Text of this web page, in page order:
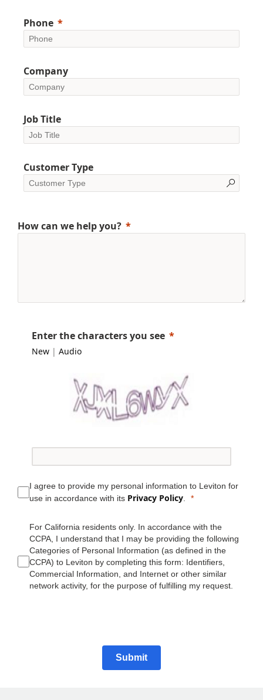
Phone
Company
Job Title
Customer Type
How can we help you?
Enter the characters you see
New | Audio
I agree to provide my personal information to Leviton for
use in accordance with its Privacy Policy
For California residents only. In accordance with the
CCPA, I understand that I may be providing the following
Categories of Personal Information (as defined in the
CCPA) to Leviton by completing this form: Identifiers,
Commercial Information, and Internet or other similar
network activity, for the purpose of fulfilling my request.
Submit